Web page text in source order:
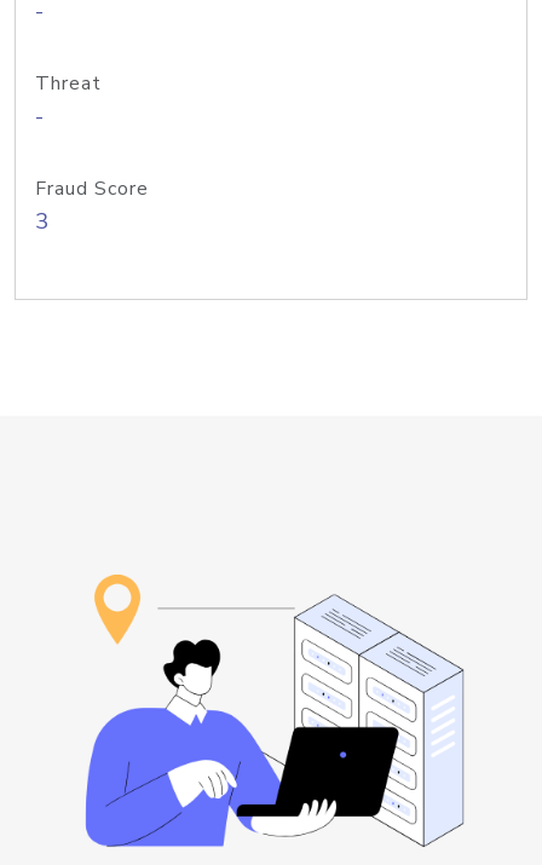
-
Threat
-
Fraud Score
3